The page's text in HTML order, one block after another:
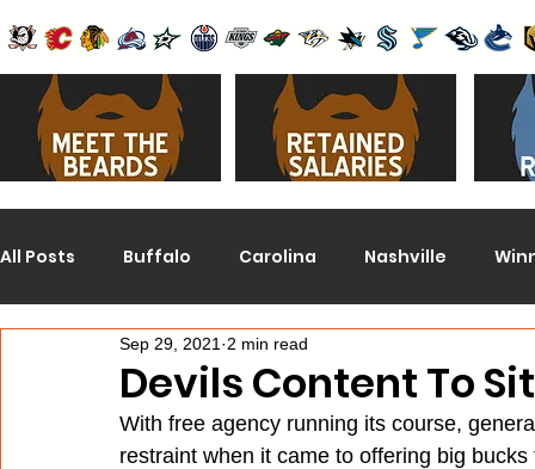
All Posts Buffalo Carolina Nashville
Chicago Colorado
Los Angeles Minnesota Montreal New
Devils Content To
Sep 29, 2021 2 min read
With free agency running its course,
restraint when it came to offering big bucks